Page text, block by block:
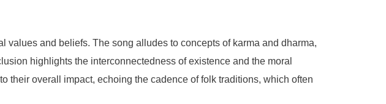
values and beliefs. The song alludes to concepts of karma and dharma,
highlights the interconnectedness of existence and the moral
their overall impact, echoing the cadence of folk traditions, which often